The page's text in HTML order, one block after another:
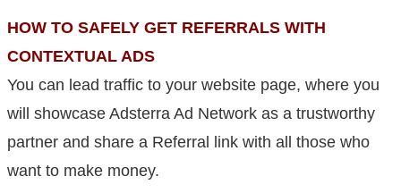
HOW TO SAFELY GET REFERRALS WITH
CONTEXTUAL ADS
You can lead traffic to your website page, where you
will showcase Adsterra Ad Network as a trustworthy
partner and share a Referral link with all those who
want to make money.